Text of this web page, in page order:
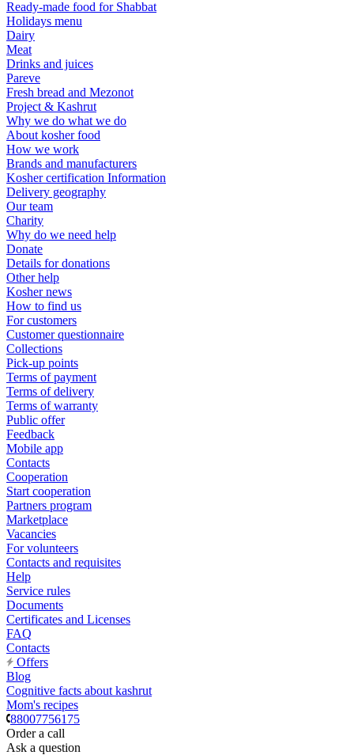
Ready-made food for Shabbat
Holidays menu
Dairy
Meat
Drinks and juices
Pareve
Fresh bread and Mezonot
Project & Kashrut
Why we do what we do
About kosher food
How we work
Brands and manufacturers
Kosher certification Information
Delivery geography
Our team
Charity
Why do we need help
Donate
Details for donations
Other help
Kosher news
How to find us
For customers
Customer questionnaire
Collections
Pick-up points
Terms of payment
Terms of delivery
Terms of warranty
Public offer
Feedback
Mobile app
Contacts
Cooperation
Start cooperation
Partners program
Marketplace
Vacancies
For volunteers
Contacts and requisites
Help
Service rules
Documents
Certificates and Licenses
FAQ
Contacts
Offers
Blog
Cognitive facts about kashrut
Mom's recipes
88007756175
Order a call
Ask a question